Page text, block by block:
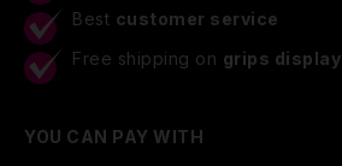
Best customer service
Free shipping on grips display
YOU CAN PAY WITH